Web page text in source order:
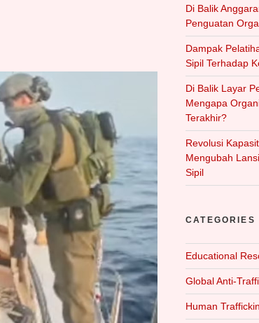
Di Balik
Penguatan
Dampak
Sipil Terhadap
Di Balik Layar
Mengapa
Terakhir?
Revolusi
Mengubah
Sipil
CATEGORIES
Educational
Global Anti-
Human